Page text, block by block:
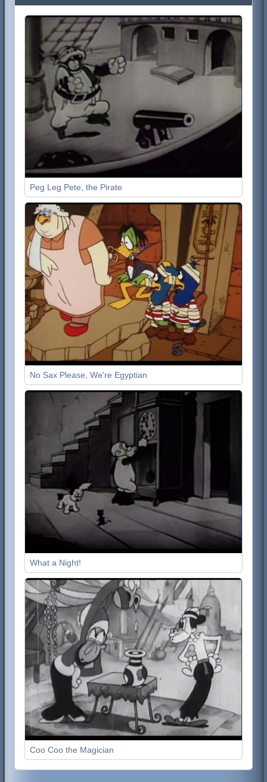
Peg Leg Pete, the Pirate
No Sax Please, We're Egyptian
What a Night!
Coo Coo the Magician